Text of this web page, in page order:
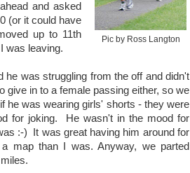
Pic by Ross Langton
and asked
(or it could have
up to 11th
was leaving.
he was struggling from the off and didn't
give in to a female passing either, so we
he was wearing girls' shorts - they were
for joking. He wasn't in the mood for
:-) It was great having him around for
map than I was. Anyway, we parted